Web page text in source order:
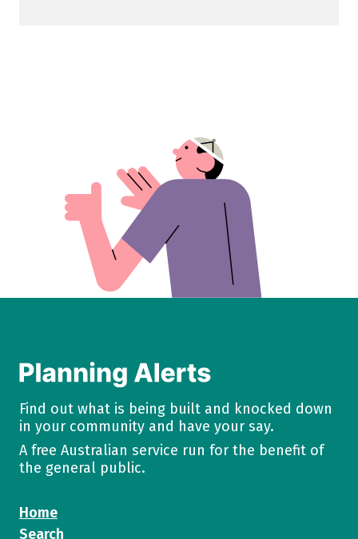
Find out what is being built and knocked down
in your community and have your say.
A free Australian service run for the benefit of
the general public.
Home
Search